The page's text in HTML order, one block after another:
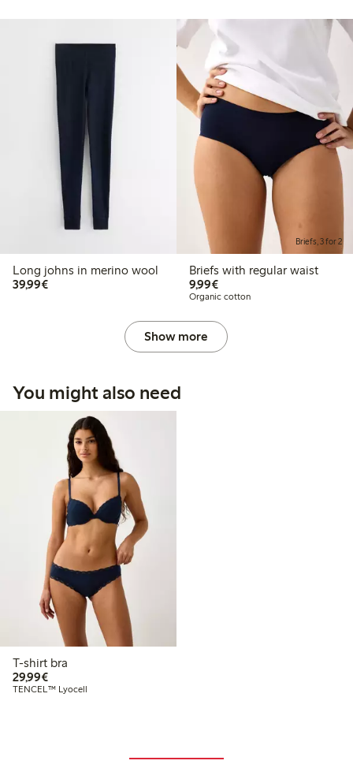
Long johns in merino wool
39,99€€39.99
Briefs, 3 for 2
Briefs with regular waist
9,99€€9.99
Organic cotton
Show more
You might also need
T-shirt bra
29,99€€29.99
TENCEL™ Lyocell